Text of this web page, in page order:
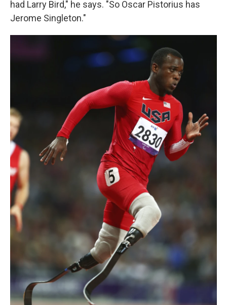
had Larry Bird," he says. "So Oscar Pistorius has
Jerome Singleton."